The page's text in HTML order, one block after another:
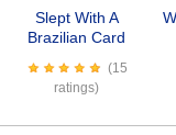
Slept With A
Brazilian Card
(15
ratings)